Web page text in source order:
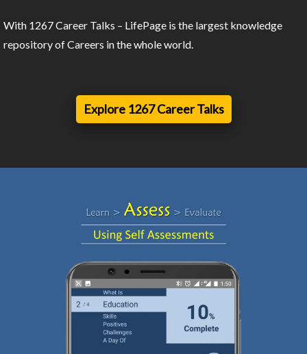
With 1267 Career Talks – LifePage is the largest knowledge
repository of Careers in the whole world.
Explore 1267 Career Talks